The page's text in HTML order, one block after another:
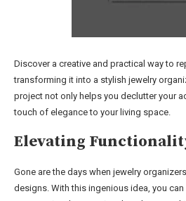
Discover a creative and practical way to
transforming it into a stylish jewelry
project not only helps you declutter your
touch of elegance to your living space.
Elevating
Gone are the days when jewelry
designs. With this ingenious idea, you can